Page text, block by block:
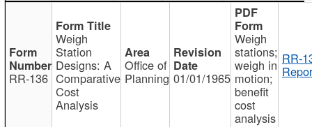
RR-136
Weigh
Station
Designs: A
Comparative
Cost
Analysis
Office of
Planning 01/01/1965
Weigh
stations;
weigh in
motion;
benefit
cost
analysis
RR-